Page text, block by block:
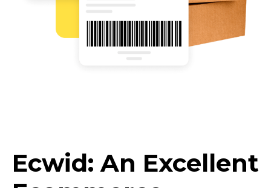
Ecwid: An Excellent